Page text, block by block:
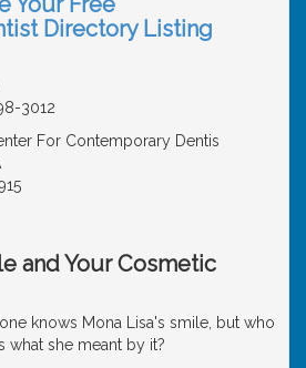
Directory Listing
3012
For Contemporary Dentis
and Your Cosmetic
knows Mona Lisa's smile, but who
what she meant by it?